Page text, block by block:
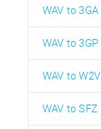
WAV to 3GA
WAV to 3GP
WAV to W2V
WAV to SFZ